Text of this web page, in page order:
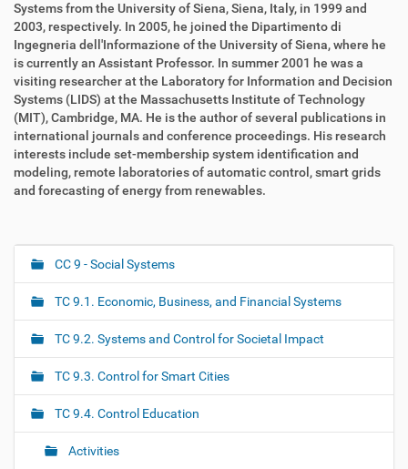
Systems from the University of Siena, Siena, Italy, in 1999 and
2003, respectively. In 2005, he joined the Dipartimento di
Ingegneria dell'Informazione of the University of Siena, where he
is currently an Assistant Professor. In summer 2001 he was a
visiting researcher at the Laboratory for Information and Decision
Systems (LIDS) at the Massachusetts Institute of Technology
(MIT), Cambridge, MA. He is the author of several publications in
international journals and conference proceedings. His research
interests include set-membership system identification and
modeling, remote laboratories of automatic control, smart grids
and forecasting of energy from renewables.
N
v
i
g
a
t
i
CC 9 - Social Systems
TC 9.1. Economic, Business, and Financial Systems
TC 9.2. Systems and Control for Societal Impact
TC 9.3. Control for Smart Cities
TC 9.4. Control Education
Activities